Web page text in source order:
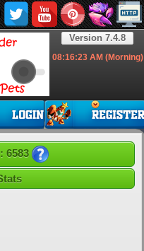
Version 7.4.8
08:16:24AM (Morning)
6583